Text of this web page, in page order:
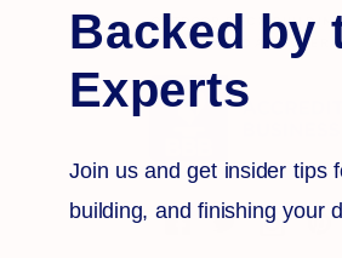
OUTDOORDECK
MATERIALS OWNED AND
Backed by
Experts
Join us and get insider tips
building, and finishing your